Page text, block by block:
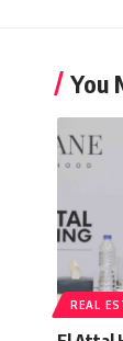
You
REAL